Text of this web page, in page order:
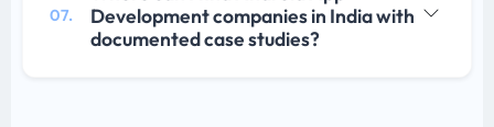
07.
Development companies in India with
documented case studies?